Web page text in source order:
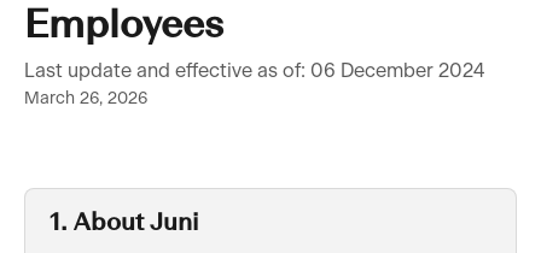
Employees
Last update and effective as of: 06 December 2024
March 26, 2026
1. About Juni